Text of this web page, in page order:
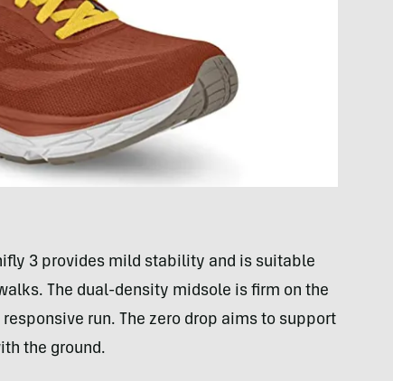
3 provides mild stability and is suitable
The dual-density midsole is firm on the
run. The zero drop aims to support
the ground.